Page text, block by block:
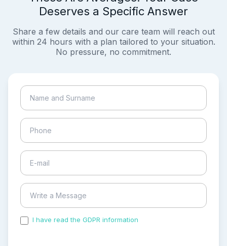
Deserves a Specific Answer
Share a few details and our care team will reach out
within 24 hours with a plan tailored to your situation.
No pressure, no commitment.
I have read the GDPR information